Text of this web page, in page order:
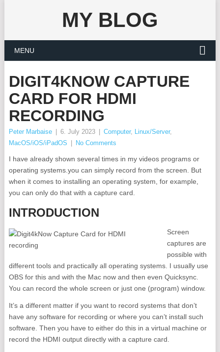
MY BLOG
MENU
DIGIT4KNOW CAPTURE
CARD FOR HDMI
RECORDING
Peter Marbaise 6. July 2023 Computer, Linux/Server,
MacOS/iOS/iPadOS
No Comments
I have already shown several times in my videos programs or
operating systems.you can simply record from the screen. But
when it comes to installing an operating system, for example,
you can only do that with a capture card.
INTRODUCTION
Screen
captures are
possible with
different tools and practically all operating systems. I usually use
OBS for this and with the Mac now and then even Quicksync.
You can record the whole screen or just one (program) window.
It’s a different matter if you want to record systems that don’t
have any software for recording or where you can’t install such
software. Then you have to either do this in a virtual machine or
record the HDMI output directly with a capture card.